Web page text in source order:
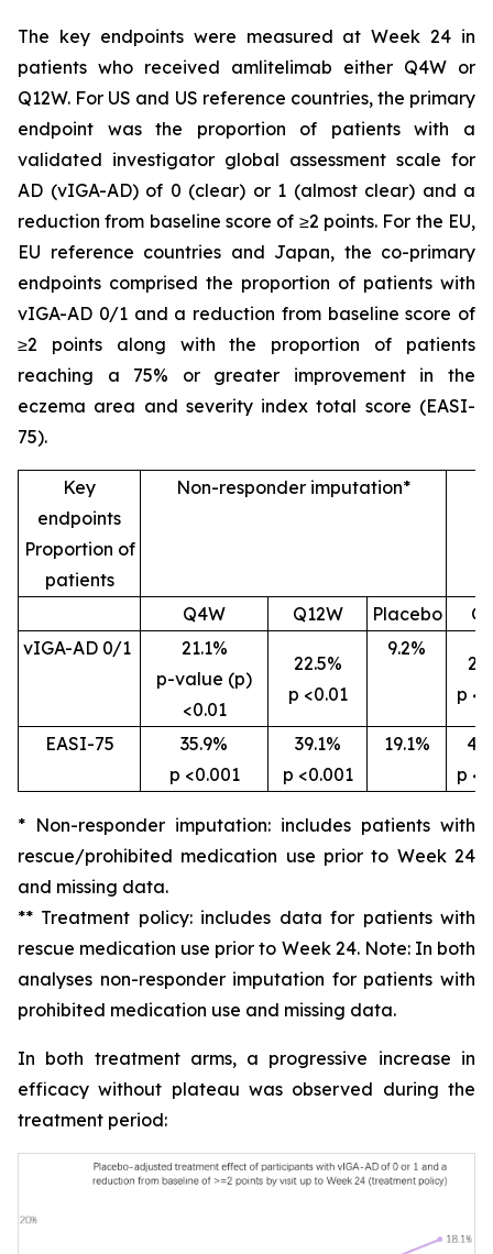
The key endpoints were measured at Week 24 in
patients who received amlitelimab either Q4W or
Q12W. For US and US reference countries, the primary
endpoint was the proportion of patients with a
validated investigator global assessment scale for
AD (vIGA-AD) of 0 (clear) or 1 (almost clear) and a
reduction from baseline score of ≥2 points. For the EU,
EU reference countries and Japan, the co-primary
endpoints comprised the proportion of patients with
vIGA-AD 0/1 and a reduction from baseline score of
≥2 points along with the proportion of patients
reaching a 75% or greater improvement in the
eczema area and severity index total score (EASI-
75).
Key
endpoints
Proportion of
patients
Non-responder imputation*
Q4W Q12W Placebo
vIGA-AD 0/1
21.1%
p-value (p)
<0.01
22.5%
p <0.01
9.2%
p
EASI-75
35.9%
p <0.001
39.1%
p <0.001
19.1%
p
* Non-responder imputation: includes patients with
rescue/prohibited medication use prior to Week 24
and missing data.
** Treatment policy: includes data for patients with
rescue medication use prior to Week 24. Note: In both
analyses non-responder imputation for patients with
prohibited medication use and missing data.
In both treatment arms, a progressive increase in
efficacy without plateau was observed during the
treatment period: